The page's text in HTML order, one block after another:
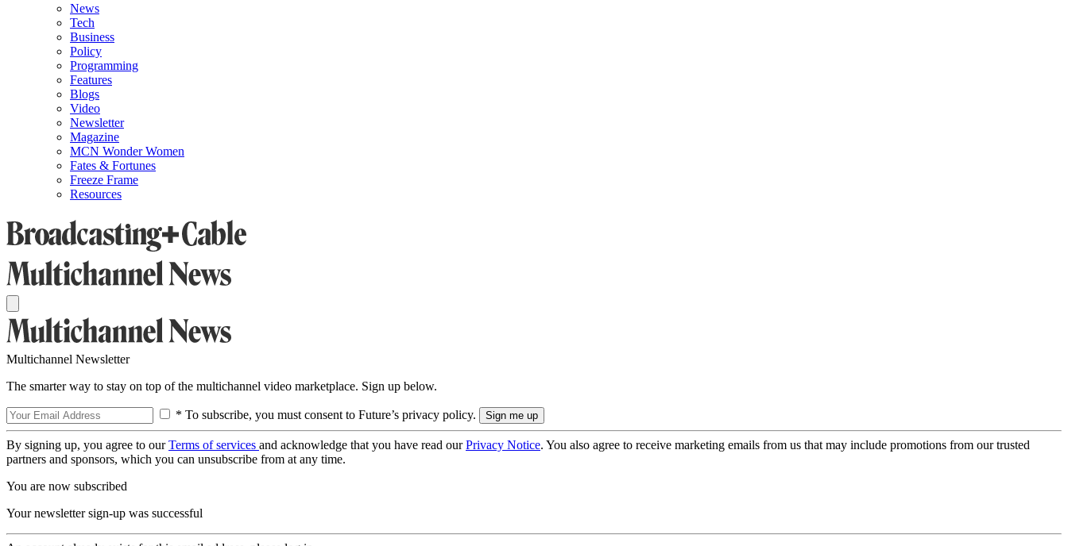
News
Tech
Business
Policy
Programming
Features
Blogs
Video
Newsletter
Magazine
MCN Wonder Women
Fates & Fortunes
Freeze Frame
Resources
Multichannel Newsletter
The smarter way to stay on top of the multichannel video marketplace. Sign up below.
* To subscribe, you must consent to Future’s privacy policy.
By signing up, you agree to ourTerms of services and acknowledge that you have read ourPrivacy Notice. You also agree to receive marketing emails from us that may include promotions from our trusted
partners and sponsors, which you can unsubscribe from at any time.
You are now subscribed
Your newsletter sign-up was successful